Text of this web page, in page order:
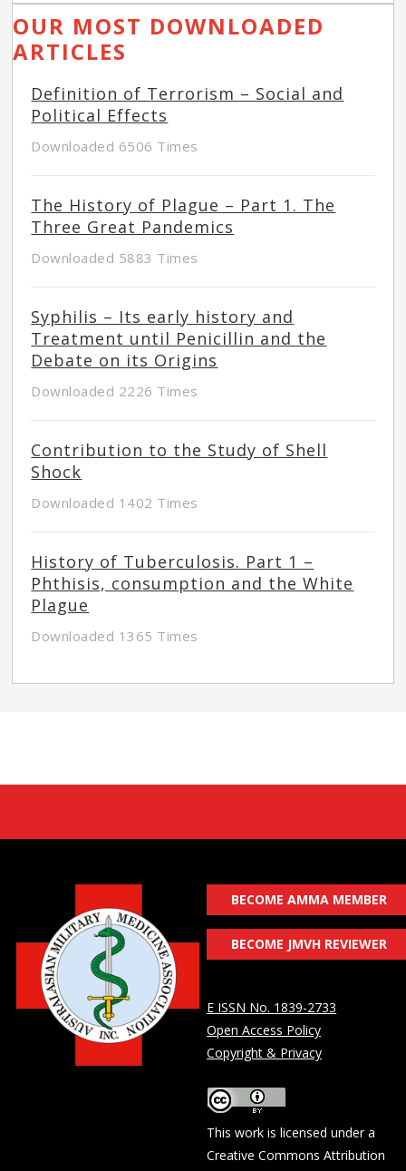
OUR MOST DOWNLOADED
ARTICLES
Definition of Terrorism – Social and
Political Effects
Downloaded 6506 Times
The History of Plague – Part 1. The
Three Great Pandemics
Downloaded 5883 Times
Syphilis – Its early history and
Treatment until Penicillin and the
Debate on its Origins
Downloaded 2226 Times
Contribution to the Study of Shell
Shock
Downloaded 1402 Times
History of Tuberculosis. Part 1 –
Phthisis, consumption and the White
Plague
Downloaded 1365 Times
BECOME AMMA MEMBER
BECOME JMVH REVIEWER
E ISSN No. 1839-2733
Open Access Policy
Copyright & Privacy
This work is licensed under a
Creative Commons Attribution